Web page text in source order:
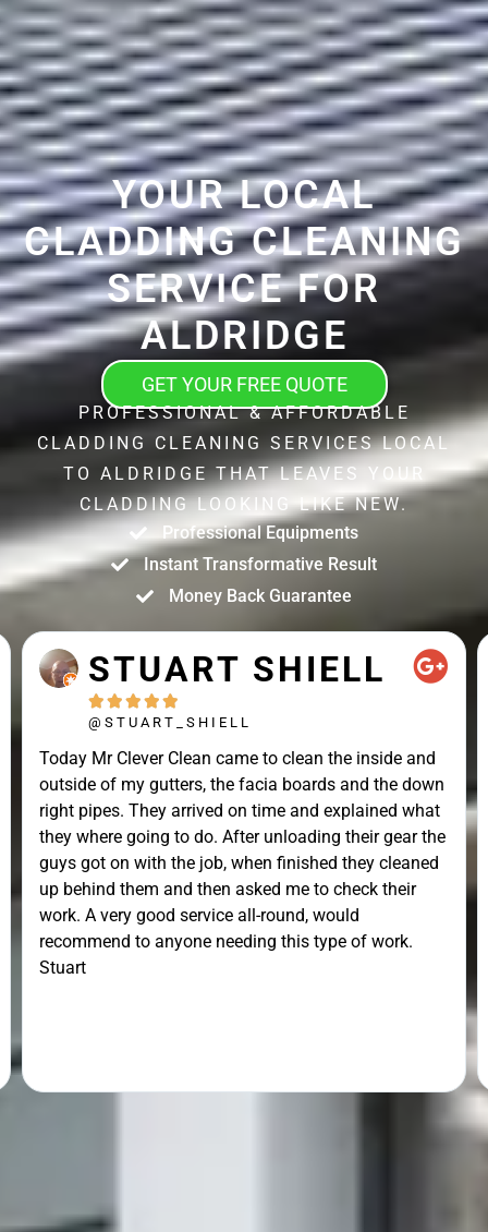
YOUR LOCAL
CLADDING CLEANING
SERVICE FOR
ALDRIDGE
GET YOUR FREE QUOTE
PROFESSIONAL & AFFORDABLE
CLADDING CLEANING SERVICES LOCAL
TO ALDRIDGE THAT LEAVES YOUR
CLADDING LOOKING LIKE NEW.
Professional Equipments
Instant Transformative Result
Money Back Guarantee
STUART SHIELL
    
@STUART_SHIELL
Today Mr Clever Clean came to clean the inside and
outside of my gutters, the facia boards and the down
right pipes. They arrived on time and explained what
they where going to do. After unloading their gear the
guys got on with the job, when finished they cleaned
up behind them and then asked me to check their
work. A very good service all-round, would
recommend to anyone needing this type of work.
Stuart